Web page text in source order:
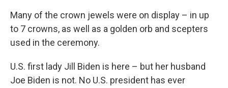
Many of the crown jewels were on display – in up
to 7 crowns, as well as a golden orb and scepters
used in the ceremony.
U.S. first lady Jill Biden is here – but her husband
Joe Biden is not. No U.S. president has ever